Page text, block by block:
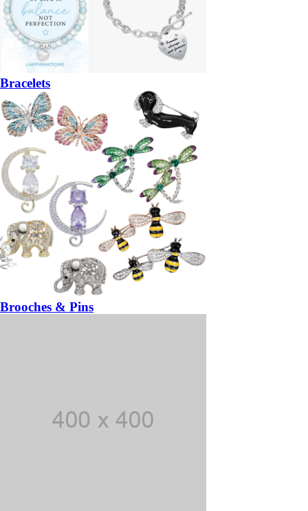
Bracelets
Brooches & Pins